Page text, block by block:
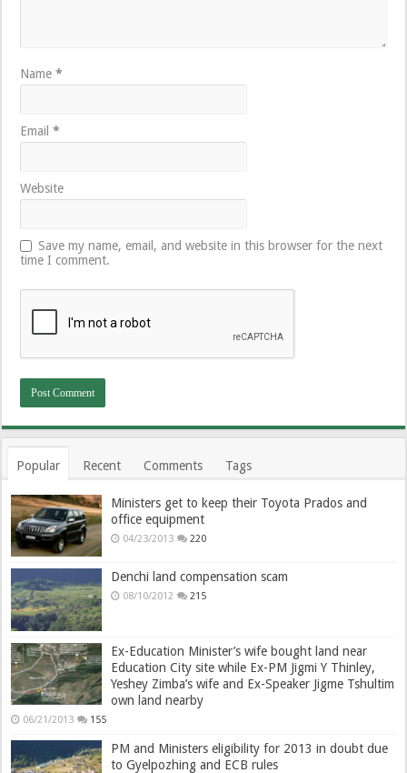
Name*
Email*
Website
Save my name, email, and website in this browser for the next
time I comment.
Popular Recent Comments Tags
Ministers get to keep their Toyota Prados and
office equipment
04/23/2013 220
Denchi land compensation scam
08/10/2012 215
Ex-Education Minister’s wife bought land near
Education City site while Ex-PM Jigmi Y Thinley,
Yeshey Zimba’s wife and Ex-Speaker Jigme Tshultim
own land nearby
06/21/2013 155
PM and Ministers eligibility for 2013 in doubt due
to Gyelpozhing and ECB rules